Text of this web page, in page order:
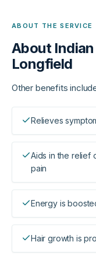
ABOUT THE SERVICE
About
Longfield
Other benefits
Relieves
Aids in the relief
pain
Energy is
Hair growth is